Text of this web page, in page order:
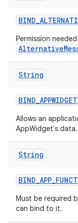
BIND_
Permission
String
BIND_APPWIDGET
Allows an
AppWidget's data.
String
BIND_APP_
Must be required
can bind to it.